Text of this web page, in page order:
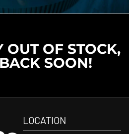
OUT OF STOCK,
SOON!
LOCATION